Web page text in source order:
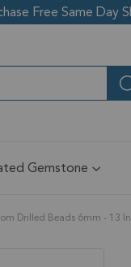
Free Same Day
Gemstone
Drilled Beads 6mm - 13